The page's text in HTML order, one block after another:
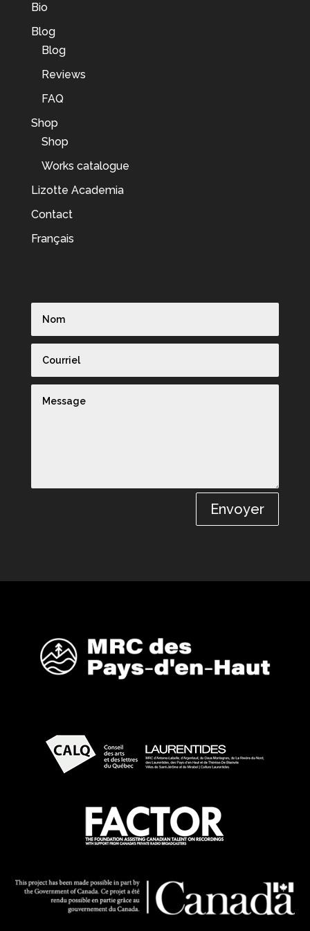
Bio
Blog
Blog
Reviews
FAQ
Shop
Shop
Works catalogue
Lizotte Academia
Contact
Français
Envoyer